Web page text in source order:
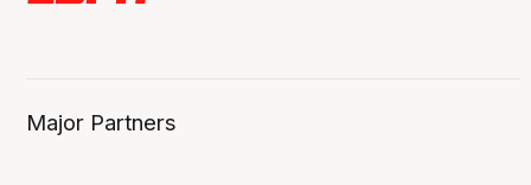
Major Partners